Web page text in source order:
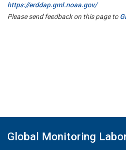
https://erddap.gml.noaa.gov/
Please send feedback on this page to
Global Monitoring